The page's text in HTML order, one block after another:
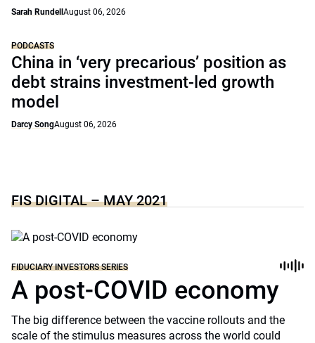
Sarah Rundell August 06, 2026
PODCASTS
China in ‘very precarious’ position as
debt strains investment-led growth
model
Darcy SongAugust 06, 2026
FIS DIGITAL – MAY 2021
FIDUCIARY INVESTORS SERIES
A post-COVID economy
The big difference between the vaccine rollouts and the
scale of the stimulus measures across the world could